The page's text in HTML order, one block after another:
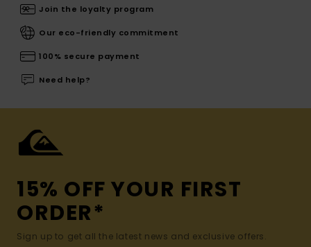
Join the loyalty program
Our eco-friendly commitment
100% secure payment
Need help?
15% OFF YOUR FIRST
ORDER*
Sign up to get all the latest news and exclusive offers.